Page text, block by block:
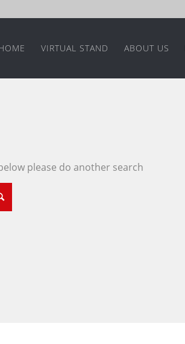
VIRTUAL STAND ABOUT US
please do another search